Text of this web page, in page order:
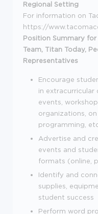
Regional Setting
For information on
https://
Position Summary
Team, Titan Today,
Representatives
Encourage
in extracurricular
events,
organizations,
programming,
Advertise and
events and
formats (online,
Identify and
supplies,
student success
Perform word